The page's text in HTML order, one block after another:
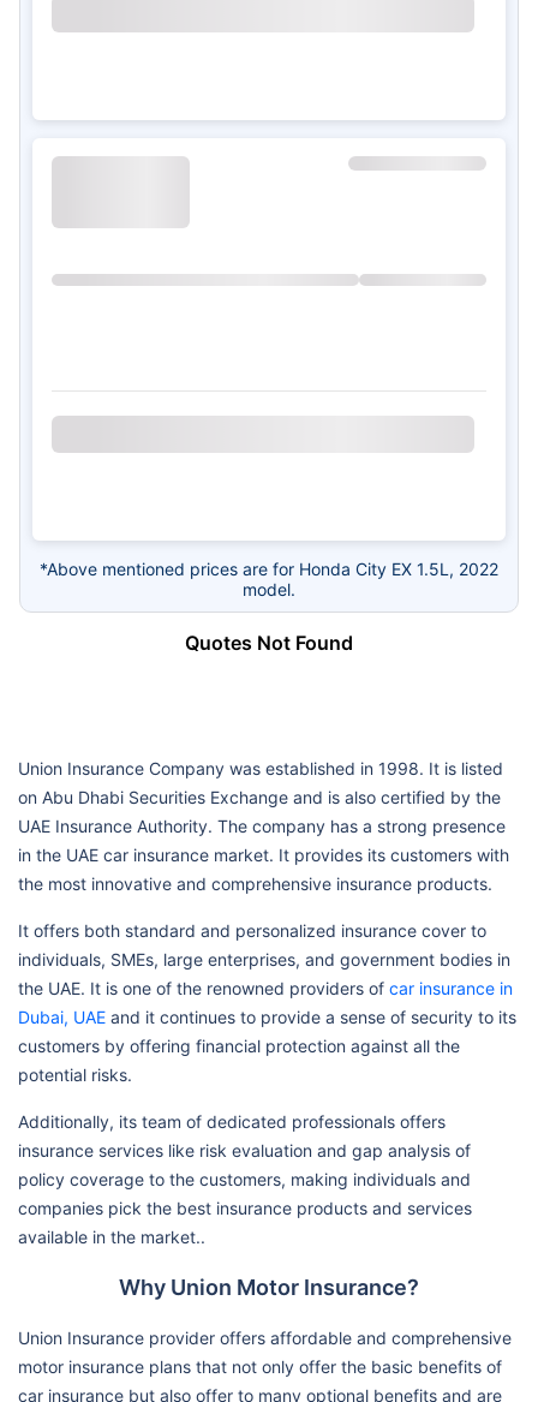
*Above mentioned prices are for Honda City EX 1.5L, 2022
model.
Quotes Not Found
Union Insurance Company was established in 1998. It is listed
on Abu Dhabi Securities Exchange and is also certified by the
UAE Insurance Authority. The company has a strong presence
in the UAE car insurance market. It provides its customers with
the most innovative and comprehensive insurance products.
It offers both standard and personalized insurance cover to
individuals, SMEs, large enterprises, and government bodies in
the UAE. It is one of the renowned providers of car insurance in
Dubai, UAE and it continues to provide a sense of security to its
customers by offering financial protection against all the
potential risks.
Additionally, its team of dedicated professionals offers
insurance services like risk evaluation and gap analysis of
policy coverage to the customers, making individuals and
companies pick the best insurance products and services
available in the market..
Why Union Motor Insurance?
Union Insurance provider offers affordable and comprehensive
motor insurance plans that not only offer the basic benefits of
car insurance but also offer to many optional benefits and are